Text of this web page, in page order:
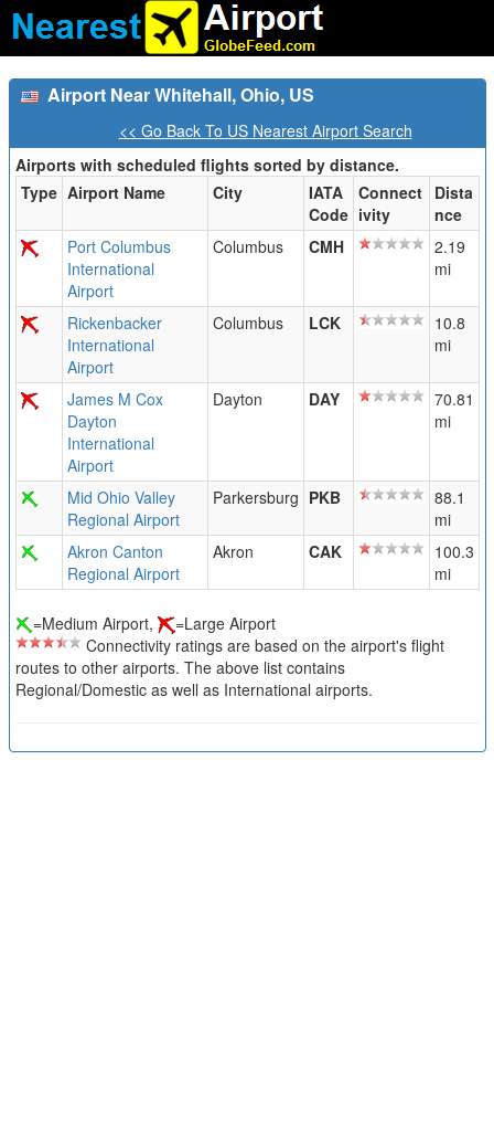
Airport Near Whitehall, Ohio, US
<< Go Back To US Nearest Airport Search
Airports with scheduled flights sorted by distance.
Type Airport Name City
IATA
Code
Connect
ivity
Dista
nce
Port Columbus
International
Airport
Columbus CMH
2.19
mi
Rickenbacker
International
Airport
Columbus LCK
10.8
mi
James M Cox
Dayton
International
Airport
Dayton DAY
70.81
mi
Mid Ohio Valley
Regional Airport
Parkersburg PKB
88.1
mi
Akron Canton
Regional Airport
Akron CAK
100.3
mi
=Medium Airport,
=Large Airport
Connectivity ratings are based on the airport's flight
routes to other airports. The above list contains
Regional/Domestic as well as International airports.